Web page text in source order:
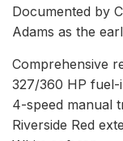
Documented by
Adams as the
Comprehensive
327/360 HP fuel-
4-speed manual
Riverside Red